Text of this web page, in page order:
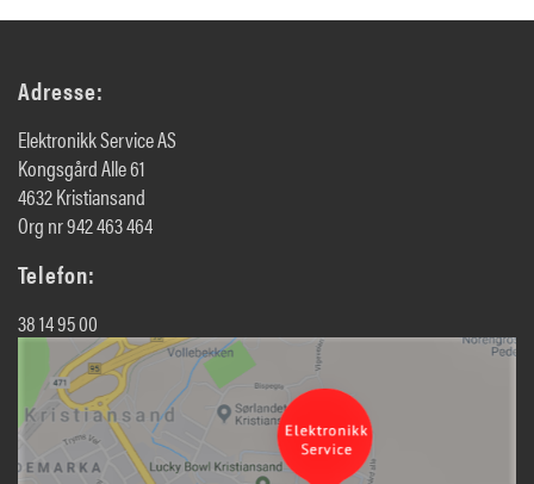
Adresse:
Elektronikk Service AS
Kongsgård Alle 61
4632 Kristiansand
Org nr 942 463 464
Telefon:
38 14 95 00